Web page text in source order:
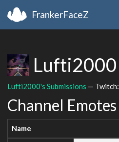
FrankerFaceZ
Lufti2000
Lufti2000's Submissions — Twitch:
Channel Emotes
Name